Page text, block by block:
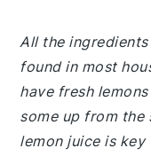
All the
found in most
have fresh
some up from the
lemon juice is